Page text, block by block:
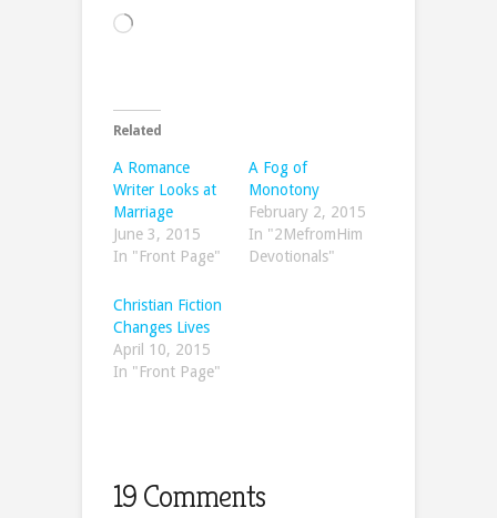
Loading…
Related
A Romance
Writer Looks at
Marriage
June 3, 2015
In "Front Page"
A Fog of
Monotony
February 2, 2015
In "2MefromHim
Devotionals"
Christian Fiction
Changes Lives
April 10, 2015
In "Front Page"
19 Comments